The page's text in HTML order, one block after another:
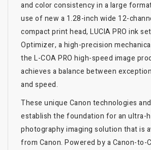
and color consistency in a large
use of new a 1.28-inch wide 12-
compact print head, LUCIA PRO ink
Optimizer, a high-precision
the L-COA PRO high-speed image
achieves a balance between
and speed.
These unique Canon technologies
establish the foundation for an ultra-
photography imaging solution that is
from Canon. Powered by a Canon-to-